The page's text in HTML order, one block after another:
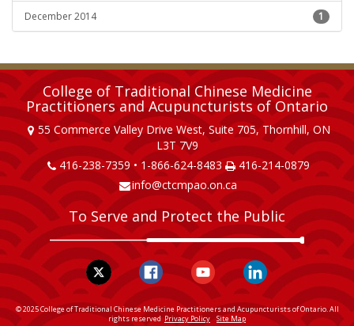
December 2014 1
College of Traditional Chinese Medicine
Practitioners and Acupuncturists of Ontario
55 Commerce Valley Drive West, Suite 705, Thornhill, ON
L3T 7V9
416-238-7359 • 1-866-624-8483
416-214-0879
info@ctcmpao.on.ca
To Serve and Protect the Public
© 2025 College of Traditional Chinese Medicine Practitioners and Acupuncturists of Ontario. All
rights reservedPrivacy Policy Site Map